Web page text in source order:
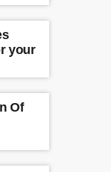
your
Of